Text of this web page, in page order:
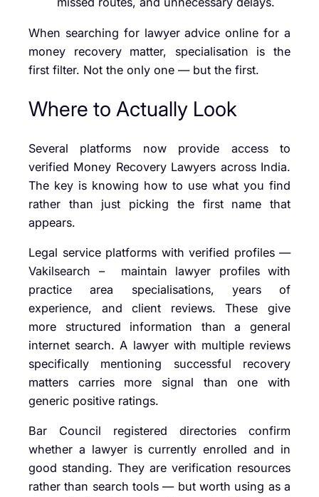
When searching for lawyer advice online for a
money recovery matter, specialisation is the
first filter. Not the only one — but the first.
Where to Actually Look
Several platforms now provide access to
verified Money Recovery Lawyers across India.
The key is knowing how to use what you find
rather than just picking the first name that
appears.
Legal service platforms with verified profiles —
Vakilsearch – maintain lawyer profiles with
practice area specialisations, years of
experience, and client reviews. These give
more structured information than a general
internet search. A lawyer with multiple reviews
specifically mentioning successful recovery
matters carries more signal than one with
generic positive ratings.
Bar Council registered directories confirm
whether a lawyer is currently enrolled and in
good standing. They are verification resources
rather than search tools — but worth using as a